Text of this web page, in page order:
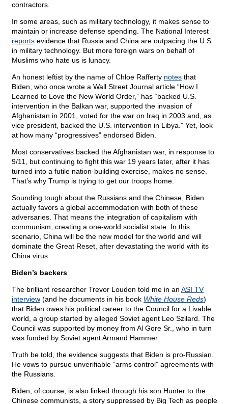
contractors.
In some areas, such as military technology, it makes sense to
maintain or increase defense spending. The National Interest
reports evidence that Russia and China are outpacing the U.S.
in military technology. But more foreign wars on behalf of
Muslims who hate us is lunacy.
An honest leftist by the name of Chloe Rafferty notes that
Biden, who once wrote a Wall Street Journal article “How I
Learned to Love the New World Order,” has “backed U.S.
intervention in the Balkan war, supported the invasion of
Afghanistan in 2001, voted for the war on Iraq in 2003 and, as
vice president, backed the U.S. intervention in Libya.” Yet, look
at how many “progressives” endorsed Biden.
Most conservatives backed the Afghanistan war, in response to
9/11, but continuing to fight this war 19 years later, after it has
turned into a futile nation-building exercise, makes no sense.
That’s why Trump is trying to get our troops home.
Sounding tough about the Russians and the Chinese, Biden
actually favors a global accommodation with both of these
adversaries. That means the integration of capitalism with
communism, creating a one-world socialist state. In this
scenario, China will be the new model for the world and will
dominate the Great Reset, after devastating the world with its
China virus.
Biden’s backers
The brilliant researcher Trevor Loudon told me in an ASI TV
interview (and he documents in his book White House Reds)
that Biden owes his political career to the Council for a Livable
world, a group started by alleged Soviet agent Leo Szilard. The
Council was supported by money from Al Gore Sr., who in turn
was funded by Soviet agent Armand Hammer.
Truth be told, the evidence suggests that Biden is pro-Russian.
He vows to pursue unverifiable “arms control” agreements with
the Russians.
Biden, of course, is also linked through his son Hunter to the
Chinese communists, a story suppressed by Big Tech as people